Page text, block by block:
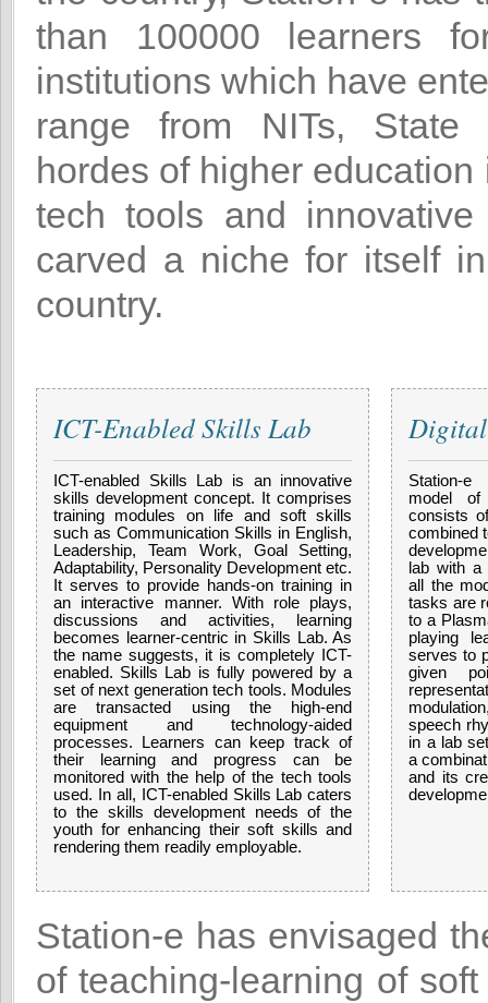
than 100000 learners
institutions which have
range from NITs, State
hordes of higher
tech tools and
carved a niche for itself
country.
ICT-Enabled Skills Lab
ICT-enabled Skills Lab is an innovative
skills development concept. It comprises
training modules on life and soft skills
such as Communication Skills in English,
Leadership, Team Work, Goal Setting,
Adaptability, Personality Development etc.
It serves to provide hands-on training in
an interactive manner. With role plays,
discussions and activities, learning
becomes learner-centric in Skills Lab. As
the name suggests, it is completely ICT-
enabled. Skills Lab is fully powered by a
set of next generation tech tools. Modules
are transacted using the high-end
equipment and technology-aided
processes. Learners can keep track of
their learning and progress can be
monitored with the help of the tech tools
used. In all, ICT-enabled Skills Lab caters
to the skills development needs of the
youth for enhancing their soft skills and
rendering them readily employable.
Digital
Station-e
model of
consists
combined
lab with a
all the
tasks are
to a
playing
serves to
given
speech
in a lab
a
and its
Station-e has envisaged
of teaching-learning of